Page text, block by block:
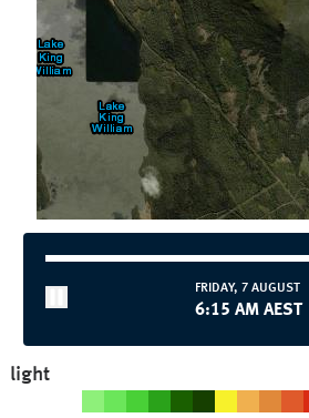
FRIDAY, 7 AUGUST
6:15 AM AEST
light